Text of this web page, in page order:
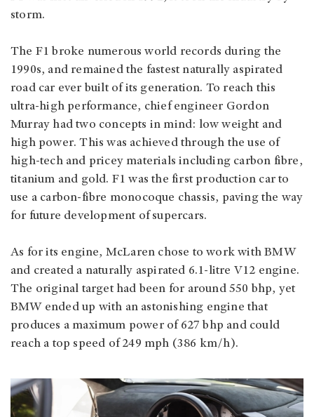
storm.
The F1 broke numerous world records during the
1990s, and remained the fastest naturally aspirated
road car ever built of its generation. To reach this
ultra-high performance, chief engineer Gordon
Murray had two concepts in mind: low weight and
high power. This was achieved through the use of
high-tech and pricey materials including carbon fibre,
titanium and gold. F1 was the first production car to
use a carbon-fibre monocoque chassis, paving the way
for future development of supercars.
As for its engine, McLaren chose to work with BMW
and created a naturally aspirated 6.1-litre V12 engine.
The original target had been for around 550 bhp, yet
BMW ended up with an astonishing engine that
produces a maximum power of 627 bhp and could
reach a top speed of 249 mph (386 km/h).